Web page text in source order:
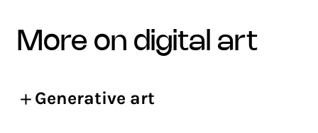
more on digital art
Generative art